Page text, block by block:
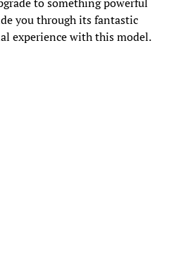
you through its fantastic
experience with this model.